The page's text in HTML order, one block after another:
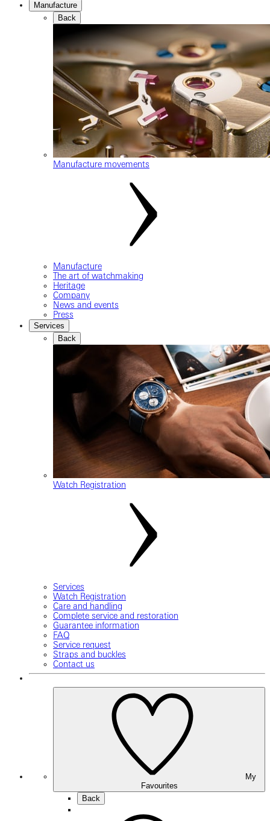
Manufacture
Back
Manufacture movements
Manufacture
The art of watchmaking
Heritage
Company
News and events
Press
Services
Back
Watch Registration
Services
Watch Registration
Care and handling
Complete service and restoration
Guarantee information
FAQ
Service request
Straps and buckles
Contact us
Favourites
Back